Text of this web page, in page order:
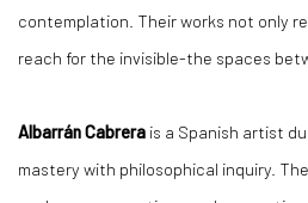
contemplation. Their works not only
reach for the invisible-the spaces
Albarrán Cabrera is a Spanish artist
mastery with philosophical inquiry.